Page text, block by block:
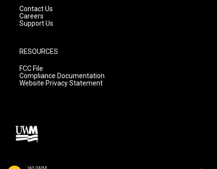
Contact Us
Careers
Support Us
RESOURCES
FCC File
Compliance Documentation
Website Privacy Statement